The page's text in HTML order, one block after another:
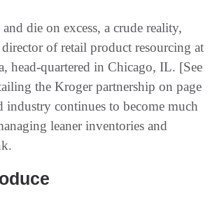
die on excess, a crude reality,
of retail product resourcing at
head-quartered in Chicago, IL. [See
the Kroger partnership on page
industry continues to become much
leaner inventories and